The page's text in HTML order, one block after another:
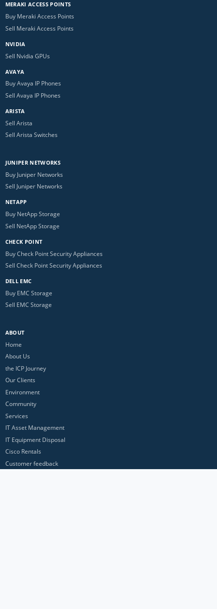
MERAKI ACCESS POINTS
Buy Meraki Access Points
Sell Meraki Access Points
NVIDIA
Sell Nvidia GPUs
AVAYA
Buy Avaya IP Phones
Sell Avaya IP Phones
ARISTA
Sell Arista
Sell Arista Switches
JUNIPER NETWORKS
Buy Juniper Networks
Sell Juniper Networks
NETAPP
Buy NetApp Storage
Sell NetApp Storage
CHECK POINT
Buy Check Point Security Appliances
Sell Check Point Security Appliances
DELL EMC
Buy EMC Storage
Sell EMC Storage
ABOUT
Home
About Us
the ICP Journey
Our Clients
Environment
Community
Services
IT Asset Management
IT Equipment Disposal
Cisco Rentals
Customer feedback